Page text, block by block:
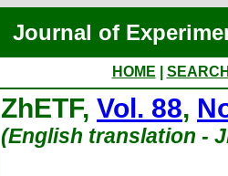
Journal of
HOME
ZhETF, Vol. 88,
(English translation -